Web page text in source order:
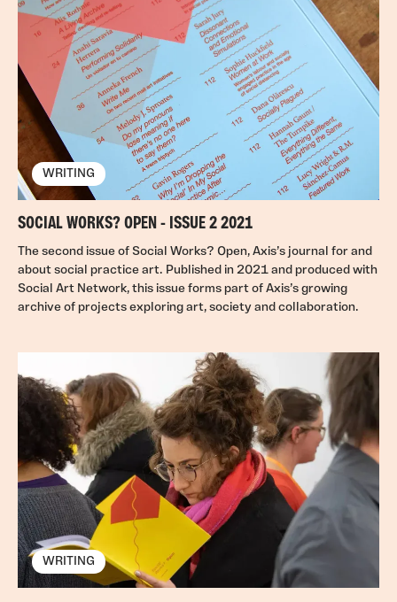
WRITING
SOCIAL WORKS? OPEN - ISSUE 2 2021
The second issue of Social Works? Open, Axis’s journal for and
about social practice art. Published in 2021 and produced with
Social Art Network, this issue forms part of Axis’s growing
archive of projects exploring art, society and collaboration.
WRITING